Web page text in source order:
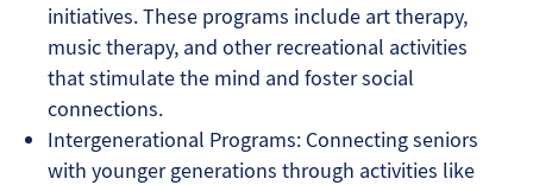
initiatives. These programs include art therapy,
music therapy, and other recreational activities
that stimulate the mind and foster social
connections.
Intergenerational Programs: Connecting seniors
with younger generations through activities like